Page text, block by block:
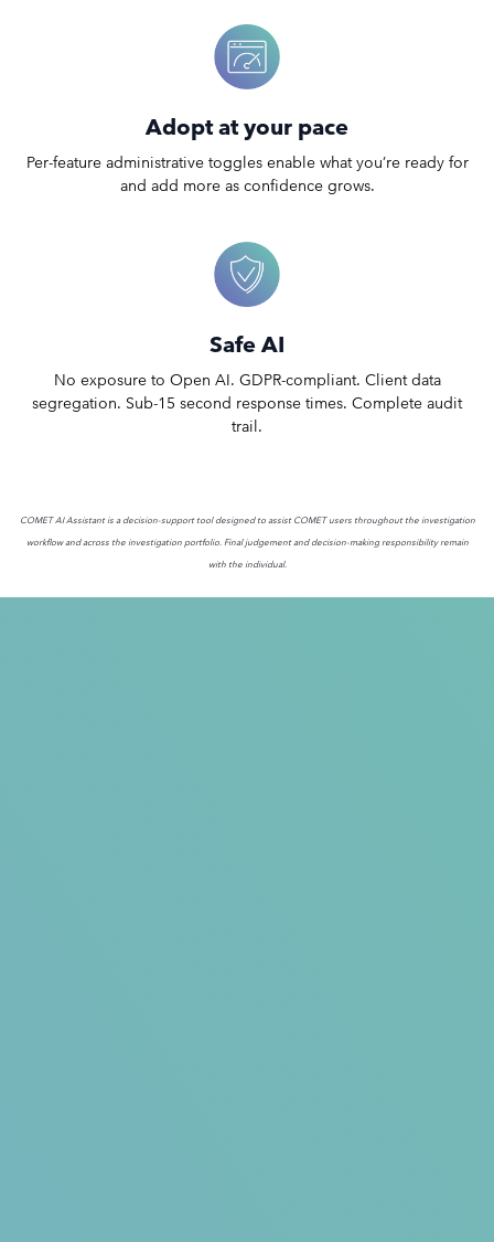
Adopt at your pace
Per-feature administrative toggles enable what you’re ready for
and add more as confidence grows.
Safe AI
No exposure to Open AI. GDPR-compliant. Client data
segregation. Sub-15 second response times. Complete audit
trail.
COMET AI Assistant is a decision-support tool designed to assist COMET users throughout the investigation
workflow and across the investigation portfolio. Final judgement and decision-making responsibility remain
with the individual.